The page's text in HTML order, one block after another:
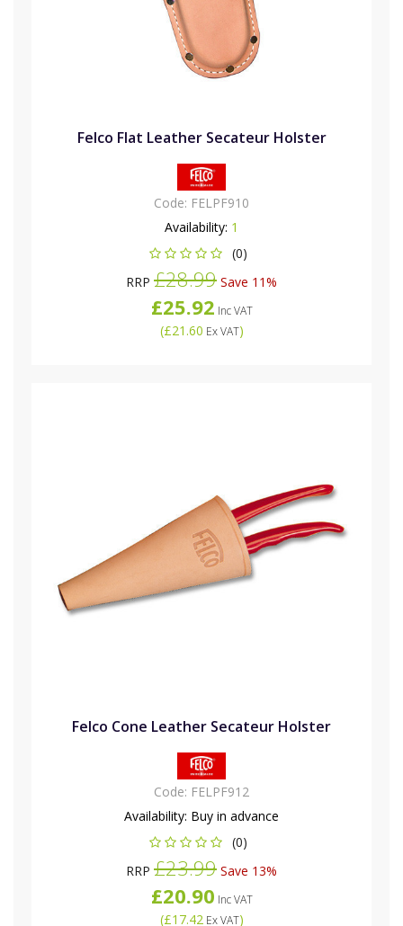
Felco Flat Leather Secateur Holster
Code: FELPF910
Availability: 1
(0)
RRP £28.99 Save 11%
£25.92 Inc VAT
(£21.60 Ex VAT)
Felco Cone Leather Secateur Holster
Code: FELPF912
Availability: Buy in advance
(0)
RRP £23.99 Save 13%
£20.90 Inc VAT
(£17.42Ex VAT)